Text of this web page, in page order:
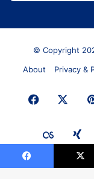
© Copyright
About
Privacy &
Facebook
Last.FM
Facebook X